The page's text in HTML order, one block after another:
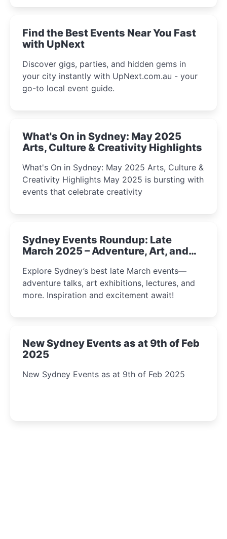
winter festival moments.
Find the Best Events Near You Fast
with UpNext
Discover gigs, parties, and hidden gems in
your city instantly with UpNext.com.au - your
go-to local event guide.
What's On in Sydney: May 2025
Arts, Culture & Creativity Highlights
What's On in Sydney: May 2025 Arts, Culture &
Creativity Highlights May 2025 is bursting with
events that celebrate creativity
Sydney Events Roundup: Late
March 2025 – Adventure, Art, and
Explore Sydney’s best late March events—
adventure talks, art exhibitions, lectures, and
more. Inspiration and excitement await!
New Sydney Events as at 9th of Feb
2025
New Sydney Events as at 9th of Feb 2025